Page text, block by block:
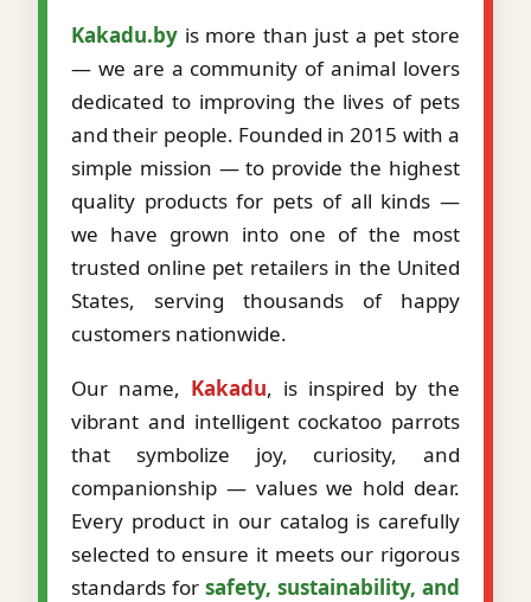
Kakadu.by is more than just a pet store
— we are a community of animal lovers
dedicated to improving the lives of pets
and their people. Founded in 2015 with a
simple mission — to provide the highest
quality products for pets of all kinds —
we have grown into one of the most
trusted online pet retailers in the United
States, serving thousands of happy
customers nationwide.
Our name, Kakadu, is inspired by the
vibrant and intelligent cockatoo parrots
that symbolize joy, curiosity, and
companionship — values we hold dear.
Every product in our catalog is carefully
selected to ensure it meets our rigorous
standards for safety, sustainability, and